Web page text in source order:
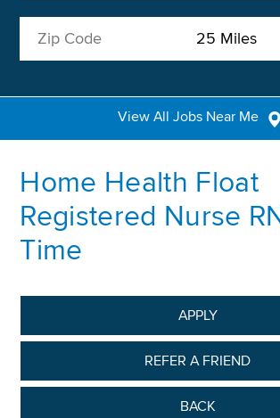
View All Jobs Near Me
Home Health Float
Registered Nurse
Time
APPLY
REFER A FRIEND
BACK